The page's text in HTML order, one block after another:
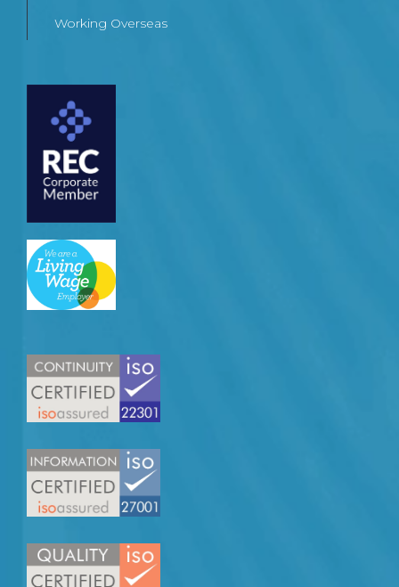
Working Overseas